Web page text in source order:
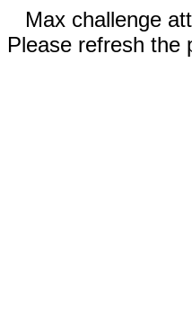
Max challenge
Please refresh the